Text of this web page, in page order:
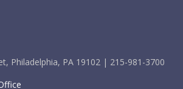
Philadelphia, PA 19102 | 215-981-3700